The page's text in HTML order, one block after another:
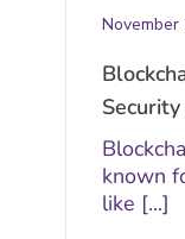
November
known
like [...]